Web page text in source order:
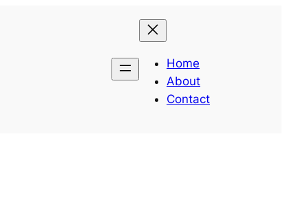
Home
About
Contact